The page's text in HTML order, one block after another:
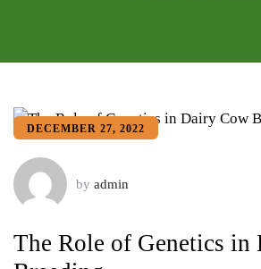
DECEMBER 27, 2022
by admin
The Role of Genetics in